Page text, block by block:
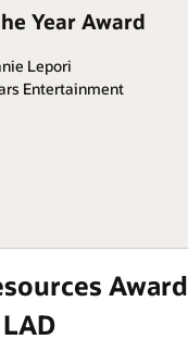
Year Award
Lepori
Entertainment
Award